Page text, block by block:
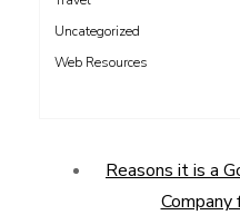
Uncategorized
Web Resources
Reasons it is a